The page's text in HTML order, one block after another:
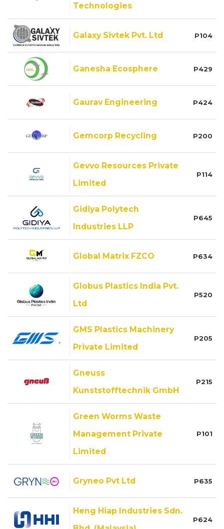
Technologies
Galaxy Sivtek Pvt. Ltd P104
Ganesha Ecosphere P429
Gaurav Engineering P424
Gemcorp Recycling P200
Gevvo Resources Private
Limited
P114
Gidiya Polytech
Industries LLP
P645
Global Matrix FZCO P634
Globus Plastics India Pvt.
Ltd
P520
GMS Plastics Machinery
Private Limited
P205
Gneuss
Kunststofftechnik GmbH
P215
Green Worms Waste
Management Private
Limited
P101
Gryneo Pvt Ltd P635
Heng Hiap Industries Sdn.
P624